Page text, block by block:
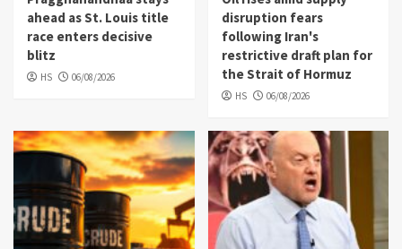
ahead as St. Louis title
race enters decisive
blitz
HS 06/08/2026
disruption fears
following Iran's
restrictive draft plan for
the Strait of Hormuz
HS 06/08/2026